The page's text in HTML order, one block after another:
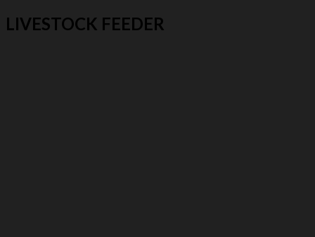
LIVESTOCK FEEDER